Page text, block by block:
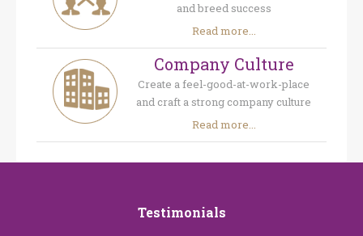
and breed success
Read more...
Company Culture
Create a feel-good-at-work-place
and craft a strong company culture
Read more...
Testimonials